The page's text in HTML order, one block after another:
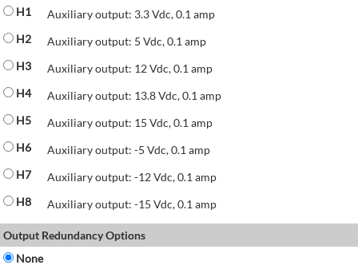
H1
Auxiliary output: 3.3 Vdc, 0.1 amp
H2
Auxiliary output: 5 Vdc, 0.1 amp
H3
Auxiliary output: 12 Vdc, 0.1 amp
H4
Auxiliary output: 13.8 Vdc, 0.1 amp
H5
Auxiliary output: 15 Vdc, 0.1 amp
H6
Auxiliary output: -5 Vdc, 0.1 amp
H7
Auxiliary output: -12 Vdc, 0.1 amp
H8
Auxiliary output: -15 Vdc, 0.1 amp
Output Redundancy Options
None